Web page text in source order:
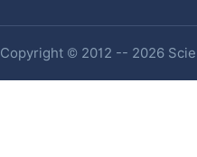
Copyright © 2012 -- 2026